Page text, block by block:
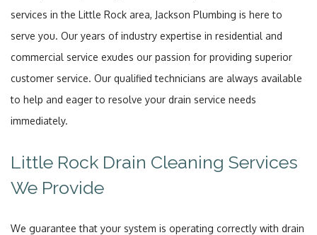
services in the Little Rock area, Jackson Plumbing is here to
serve you. Our years of industry expertise in residential and
commercial service exudes our passion for providing superior
customer service. Our qualified technicians are always available
to help and eager to resolve your drain service needs
immediately.
Little Rock Drain Cleaning Services
We Provide
We guarantee that your system is operating correctly with drain